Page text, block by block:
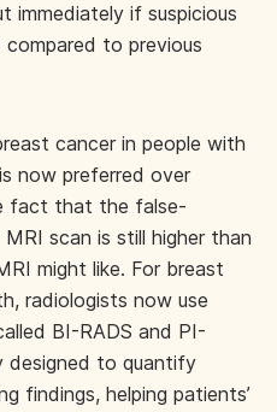
immediately if suspicious
compared to previous
cancer in people with
now preferred over
fact that the false-
scan is still higher than
might like. For breast
radiologists now use
BI-RADS and PI-
designed to quantify
findings, helping patients’